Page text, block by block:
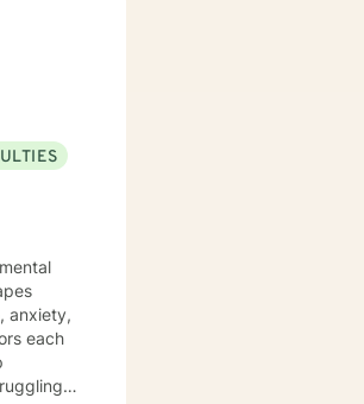
anxiety,